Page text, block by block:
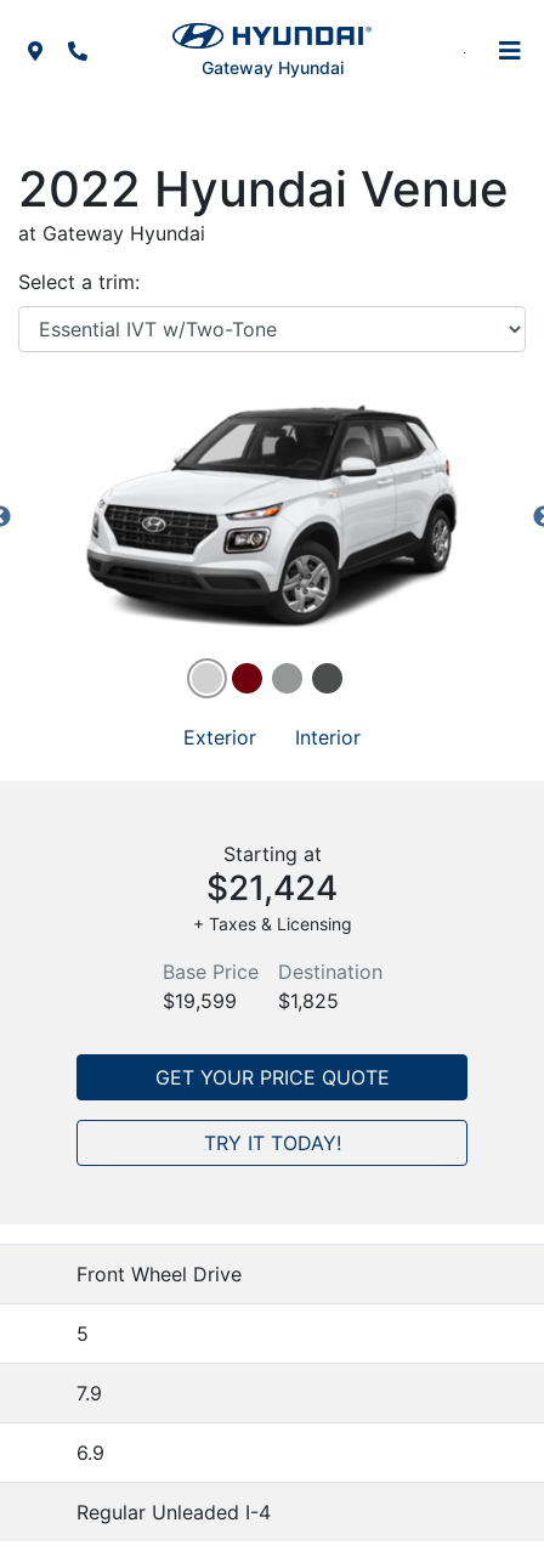
Map IconPhone Icon
Gateway Hyundai
2022 Hyundai Venue
at Gateway Hyundai
Select a trim:
Exterior Interior
Starting at
$21,424
+ Taxes & Licensing
Base Price
$19,599
Destination
$1,825
GET YOUR PRICE QUOTE
TRY IT TODAY!
Front Wheel Drive
5
7.9
6.9
Regular Unleaded I-4